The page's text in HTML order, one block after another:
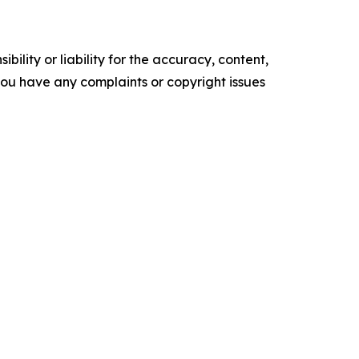
or liability for the accuracy, content,
have any complaints or copyright issues